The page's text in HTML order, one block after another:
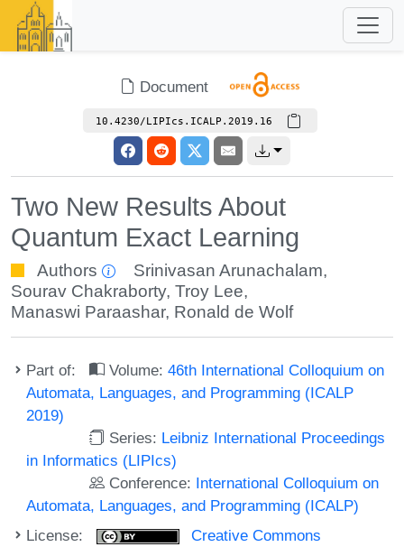
Document
10.4230/LIPIcs.ICALP.2019.16
Two New Results About
Quantum Exact Learning
Authors Srinivasan Arunachalam,
Sourav Chakraborty, Troy Lee,
Manaswi Paraashar, Ronald de Wolf
Part of: Volume:46th International Colloquium on
Automata, Languages, and Programming (ICALP
2019)
Series: Leibniz International Proceedings
in Informatics (LIPIcs)
Conference: International Colloquium on
Automata, Languages, and Programming (ICALP)
License:
Creative Commons